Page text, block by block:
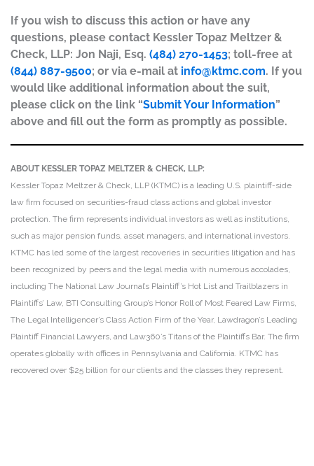
If you wish to discuss this action or have any
questions, please contact Kessler Topaz Meltzer &
Check, LLP: Jon Naji, Esq. (484) 270-1453; toll-free at
(844) 887-9500; or via e-mail at info@ktmc.com. If you
would like additional information about the suit,
please click on the link “Submit Your Information”
above and fill out the form as promptly as possible.
ABOUT KESSLER TOPAZ MELTZER & CHECK, LLP:
Kessler Topaz Meltzer & Check, LLP (KTMC) is a leading U.S. plaintiff-side
law firm focused on securities-fraud class actions and global investor
protection. The firm represents individual investors as well as institutions,
such as major pension funds, asset managers, and international investors.
KTMC has led some of the largest recoveries in securities litigation and has
been recognized by peers and the legal media with numerous accolades,
including The National Law Journal’s Plaintiff’s Hot List and Trailblazers in
Plaintiffs’ Law, BTI Consulting Group’s Honor Roll of Most Feared Law Firms,
The Legal Intelligencer’s Class Action Firm of the Year, Lawdragon’s Leading
Plaintiff Financial Lawyers, and Law360’s Titans of the Plaintiffs Bar. The firm
operates globally with offices in Pennsylvania and California. KTMC has
recovered over $25 billion for our clients and the classes they represent.